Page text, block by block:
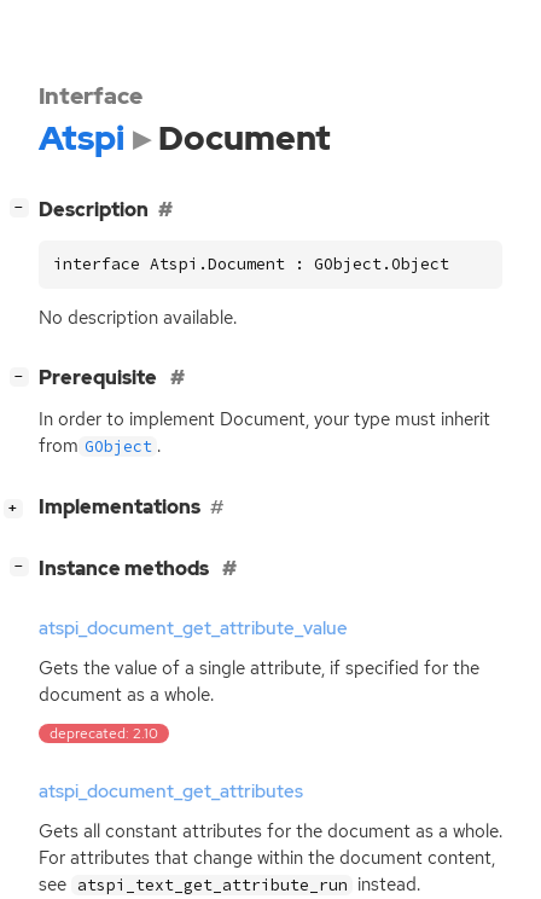
Interface
Atspi Document
− Description
interface Atspi.Document : GObject.Object
No description available.
− Prerequisite
In order to implement Document, your type must inherit
from GObject .
+ Implementations
− Instance methods
atspi_document_get_attribute_value
Gets the value of a single attribute, if specified for the
document as a whole.
deprecated: 2.10
atspi_document_get_attributes
Gets all constant attributes for the document as a whole.
For attributes that change within the document content,
see atspi_text_get_attribute_run instead.